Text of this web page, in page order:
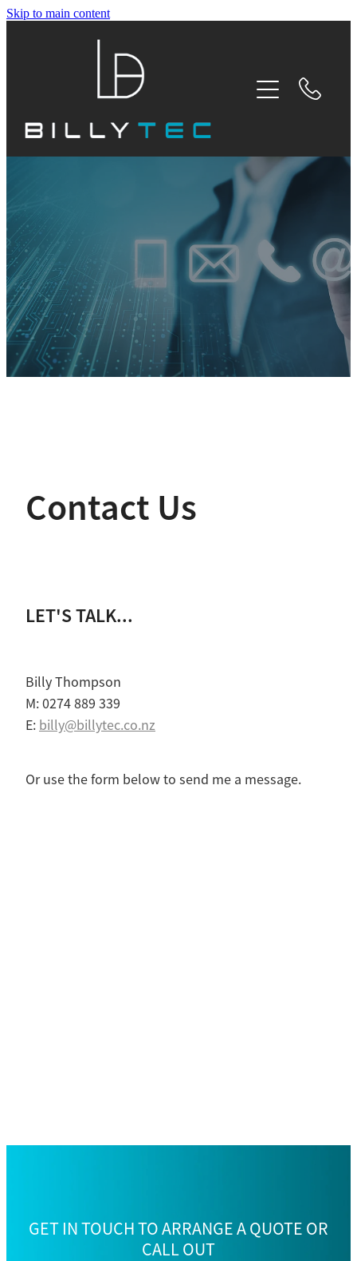
Skip to main content
Contact Us
LET'S TALK...
Billy Thompson
M: 0274 889 339
E: billy@billytec.co.nz
Or use the form below to send me a message.
GET IN TOUCH TO ARRANGE A QUOTE OR
CALL OUT
HOME
ABOUT
BLOG
CONTACT